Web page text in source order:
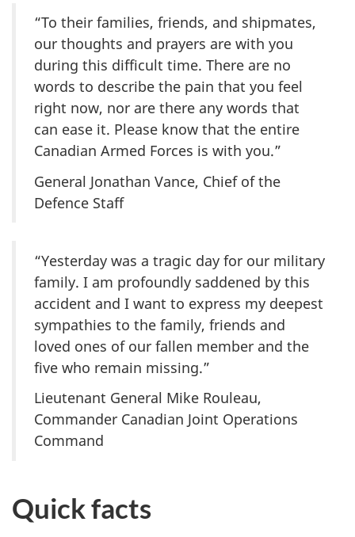
“To their families, friends, and shipmates,
our thoughts and prayers are with you
during this difficult time. There are no
words to describe the pain that you feel
right now, nor are there any words that
can ease it. Please know that the entire
Canadian Armed Forces is with you.”
General Jonathan Vance, Chief of the
Defence Staff
“Yesterday was a tragic day for our military
family. I am profoundly saddened by this
accident and I want to express my deepest
sympathies to the family, friends and
loved ones of our fallen member and the
five who remain missing.”
Lieutenant General Mike Rouleau,
Commander Canadian Joint Operations
Command
Quick facts